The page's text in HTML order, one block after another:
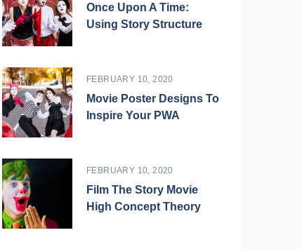
Once Upon A Time:
Using Story Structure
FEBRUARY 10, 2020
Movie Poster Designs To
Inspire Your PWA
FEBRUARY 10, 2020
Film The Story Movie
High Concept Theory